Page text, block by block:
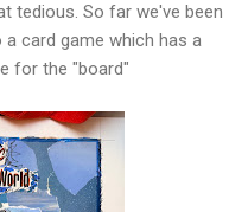
tedious. So far we've been
card game which has a
for the "board"